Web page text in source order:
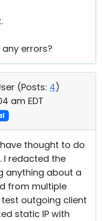
errors?
(Posts: 4)
am EDT
thought to do
I redacted the
anything about a
from multiple
outgoing client
static IP with